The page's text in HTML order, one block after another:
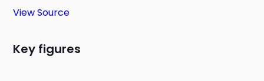
View Source
Key figures